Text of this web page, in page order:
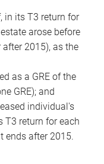
in its T3 return for
arose before
2015), as the
as a GRE of the
GRE); and
individual's
T3 return for each
ends after 2015.